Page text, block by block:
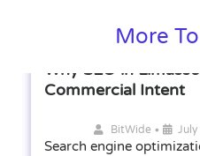
More
Why SEO in
Commercial Intent
BitWide •
Search engine